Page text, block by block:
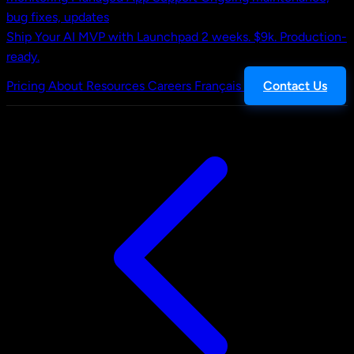
bug fixes, updates
Ship Your AI MVP with Launchpad 2 weeks. $9k. Production-
ready.
Pricing About Resources Careers Français Contact Us